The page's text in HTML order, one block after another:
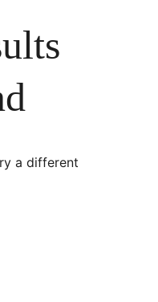
a different